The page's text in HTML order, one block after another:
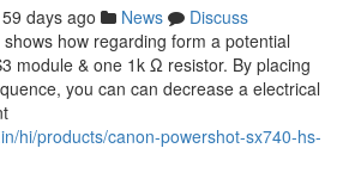
59 days ago News
Discuss
how regarding form a potential
module & one 1k Ω resistor. By placing
you can can decrease a electrical
hi/products/canon-powershot-sx740-hs-